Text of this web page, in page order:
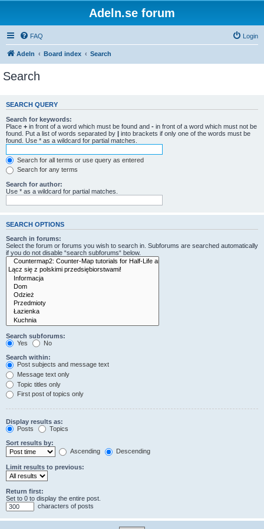
Adeln.se forum
FAQ Login
Adeln Board index Search
Search
SEARCH QUERY
Search for keywords:
Place + in front of a word which must be found and - in front of a word which must not be
found. Put a list of words separated by | into brackets if only one of the words must be
found. Use * as a wildcard for partial matches.
Search for all terms or use query as entered
Search for any terms
Search for author:
Use * as a wildcard for partial matches.
SEARCH OPTIONS
Search in forums:
Select the forum or forums you wish to search in. Subforums are searched automatically
if you do not disable “search subforums“ below.
Search subforums:
Yes
No
Search within:
Post subjects and message text
Message text only
Topic titles only
First post of topics only
Display results as:
Posts
Topics
Sort results by:
Ascending
Descending
Limit results to previous:
Return first:
Set to 0 to display the entire post.
characters of posts